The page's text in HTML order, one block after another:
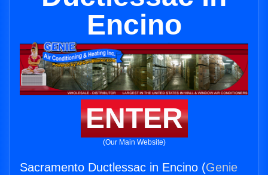
Encino
ENTER
(Our Main Website)
Sacramento Ductlessac in Encino (Genie